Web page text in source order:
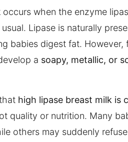
occurs when the enzyme
Lipase is naturally
babies digest fat. However,
a soapy, metallic, or
high lipase breast milk is
quality or nutrition. Many
others may suddenly